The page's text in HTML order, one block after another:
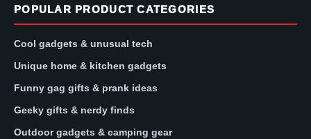
POPULAR PRODUCT CATEGORIES
Cool gadgets & unusual tech
Unique home & kitchen gadgets
Funny gag gifts & prank ideas
Geeky gifts & nerdy finds
Outdoor gadgets & camping gear